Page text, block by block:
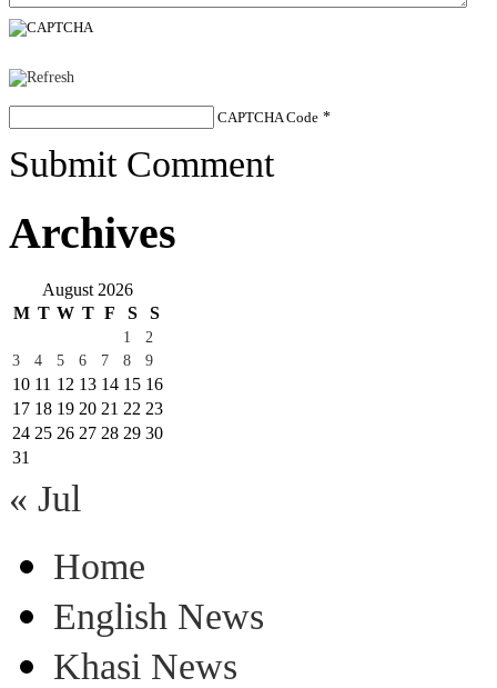
CAPTCHA Code *
Submit Comment
Archives
August 2026
M T W T F S S
1
2
3
4 5 6 7 8 9
10 11 12 13 14 15 16
17 18 19 20 21 22 23
24 25 26 27 28 29 30
31
« Jul
Home
English News
Khasi News